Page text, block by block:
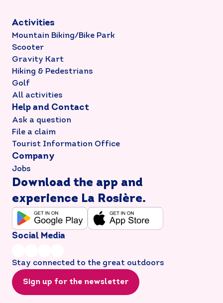
Activities
Mountain Biking/Bike Park
Scooter
Gravity Kart
Hiking & Pedestrians
Golf
All activities
Help and Contact
Ask a question
File a claim
Tourist Information Office
Company
Jobs
Download the app and
experience La Rosière.
Social Media
Stay connected to the great outdoors
Sign up for the newsletter